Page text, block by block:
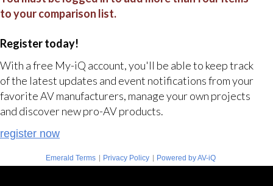
to your comparison list.
Register today!
With a free My-iQ account, you'll be able to keep track
of the latest updates and event notifications from your
favorite AV manufacturers, manage your own projects
and discover new pro-AV products.
register now
Emerald Terms | Privacy Policy | Powered by AV-iQ